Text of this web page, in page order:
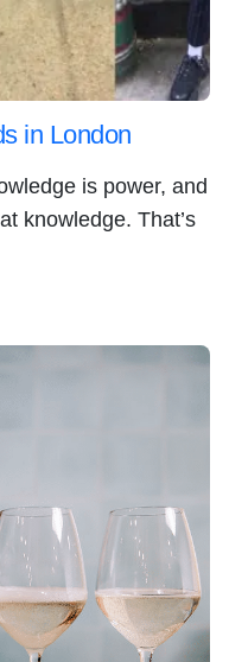
in London
is power, and
knowledge. That’s